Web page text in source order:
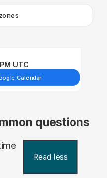
UTC
Calendar
questions
Read less